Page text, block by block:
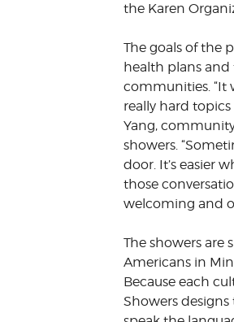
the Karen
The goals of the
health plans
communities. “It
really hard
Yang,
showers.
door. It’s easier
those
welcoming and
The showers are
Americans in
Because each
Showers